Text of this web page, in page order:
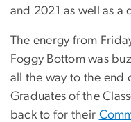
and 2021 as well as a
The energy from
Foggy Bottom was
all the way to the end
Graduates of the
back to for their